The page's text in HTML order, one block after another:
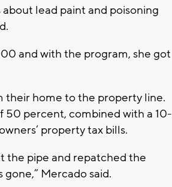
lead paint and poisoning
and with the program, she got
their home to the property line.
50 percent, combined with a 10-
property tax bills.
the pipe and repatched the
Mercado said.